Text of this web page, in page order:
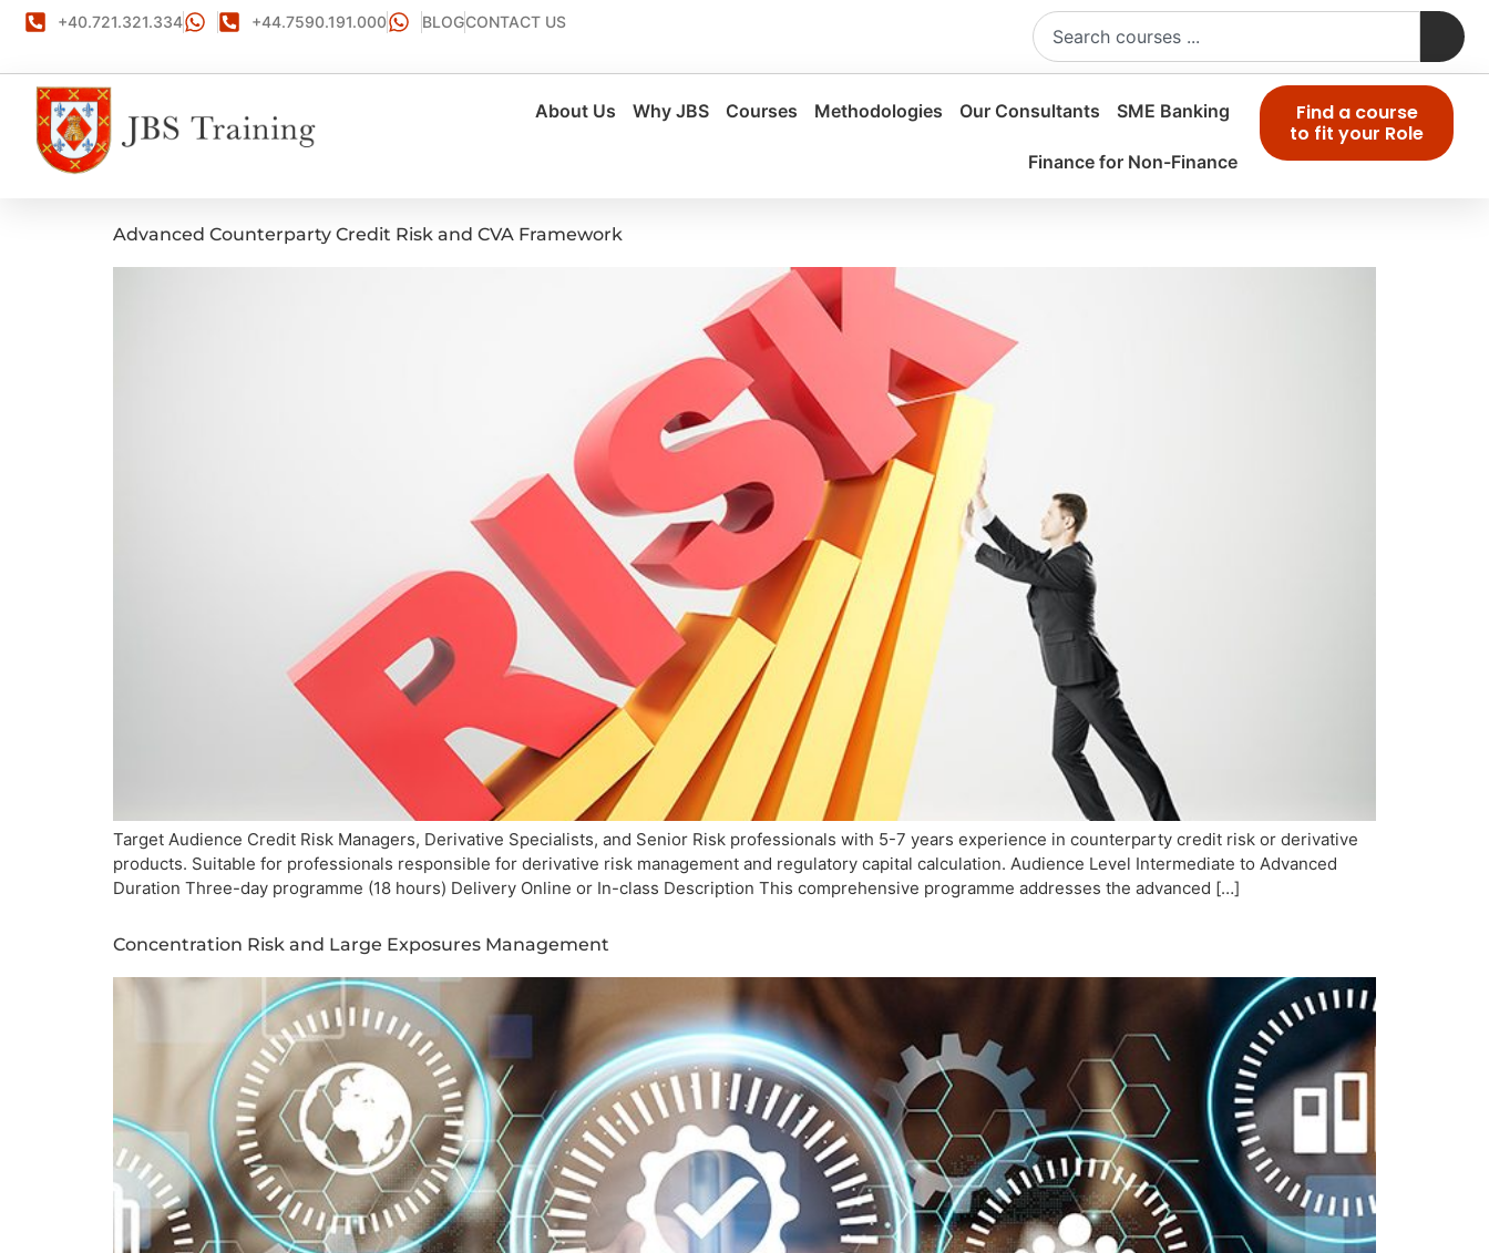
+40.721.321.334 +44.7590.191.000 BLOGCONTACT US
About Us Why JBS Courses Methodologies Our Consultants SME Banking
Finance for Non-Finance
Find a course
to fit your Role
Advanced Counterparty Credit Risk and CVA Framework
Target Audience Credit Risk Managers, Derivative Specialists, and Senior Risk professionals with 5-7 years experience in counterparty credit risk or derivative
products. Suitable for professionals responsible for derivative risk management and regulatory capital calculation. Audience Level Intermediate to Advanced
Duration Three-day programme (18 hours) Delivery Online or In-class Description This comprehensive programme addresses the advanced […]
Concentration Risk and Large Exposures Management